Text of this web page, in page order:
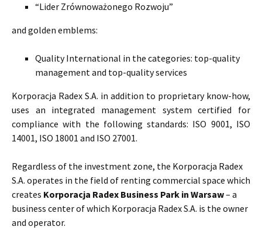
“Lider Zrównoważonego Rozwoju”
and golden emblems:
Quality International in the categories: top-quality
management and top-quality services
Korporacja Radex S.A. in addition to proprietary know-how,
uses an integrated management system certified for
compliance with the following standards: ISO 9001, ISO
14001, ISO 18001 and ISO 27001.
Regardless of the investment zone, the Korporacja Radex
S.A. operates in the field of renting commercial space which
creates Korporacja Radex Business Park in Warsaw– a
business center of which Korporacja Radex S.A. is the owner
and operator.